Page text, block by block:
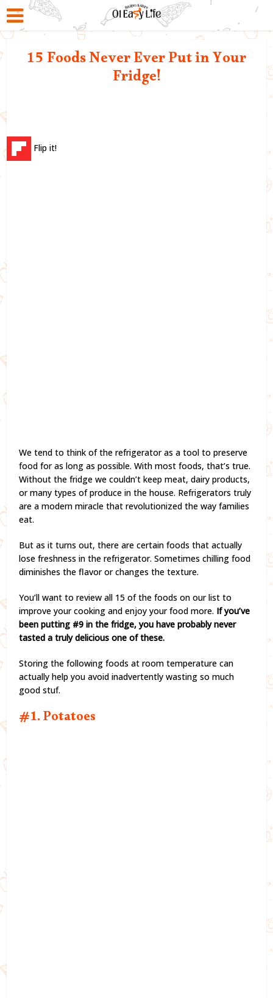
15 Foods Never Ever Put in Your
Fridge!
Flip it!
We tend to think of the refrigerator as a tool to preserve
food for as long as possible. With most foods, that’s true.
Without the fridge we couldn’t keep meat, dairy products,
or many types of produce in the house. Refrigerators truly
are a modern miracle that revolutionized the way families
eat.
But as it turns out, there are certain foods that actually
lose freshness in the refrigerator. Sometimes chilling food
diminishes the flavor or changes the texture.
You’ll want to review all 15 of the foods on our list to
improve your cooking and enjoy your food more. If you’ve
been putting #9 in the fridge, you have probably never
tasted a truly delicious one of these.
Storing the following foods at room temperature can
actually help you avoid inadvertently wasting so much
good stuf.
#1. Potatoes